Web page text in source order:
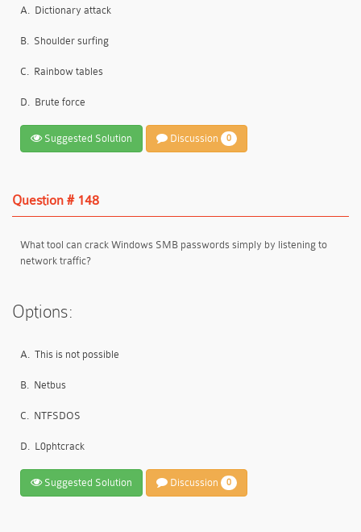
A. Dictionary attack
B. Shoulder surfing
C. Rainbow tables
D. Brute force
Suggested Solution Discussion 0
Question # 148
What tool can crack Windows SMB passwords simply by listening to
network traffic?
Options:
A. This is not possible
B. Netbus
C. NTFSDOS
D. L0phtcrack
Suggested Solution Discussion 0